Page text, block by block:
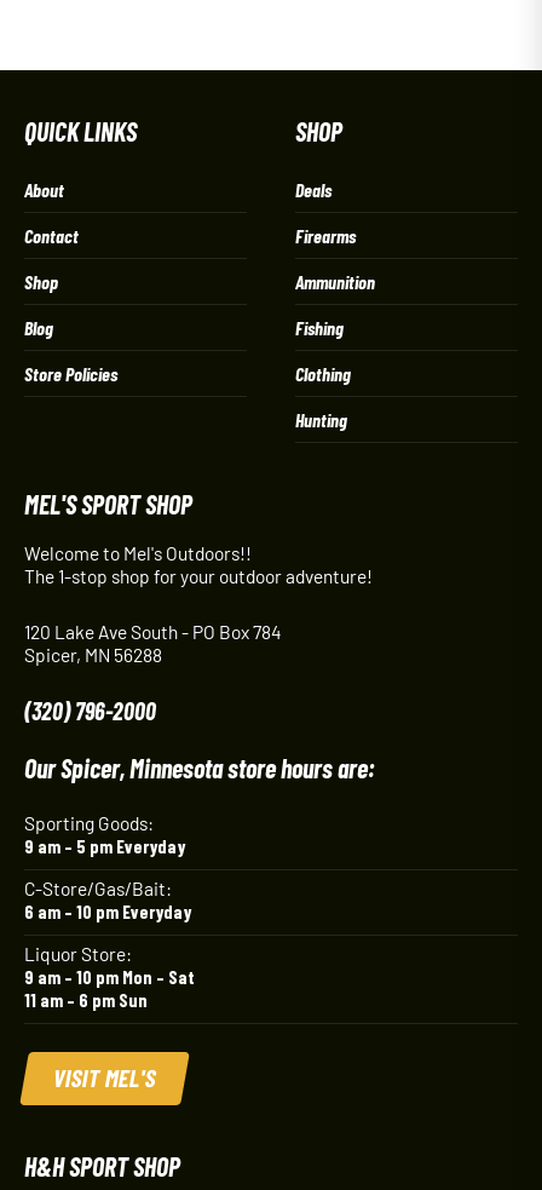
QUICK LINKS
About
Contact
Shop
Blog
Store Policies
SHOP
Deals
Firearms
Ammunition
Fishing
Clothing
Hunting
MEL'S SPORT SHOP
Welcome to Mel's Outdoors!!
The 1-stop shop for your outdoor adventure!
120 Lake Ave South - PO Box 784
Spicer, MN 56288
(320) 796-2000
Our Spicer, Minnesota store hours are:
Sporting Goods:
9 am – 5 pm Everyday
C-Store/Gas/Bait:
6 am – 10 pm Everyday
Liquor Store:
9 am – 10 pm Mon – Sat
11 am – 6 pm Sun
VISIT MEL'S
H&H SPORT SHOP